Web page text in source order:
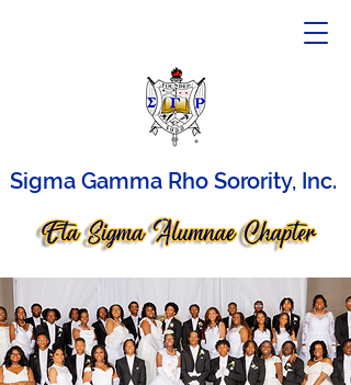
Sigma Gamma Rho Sorority, Inc.